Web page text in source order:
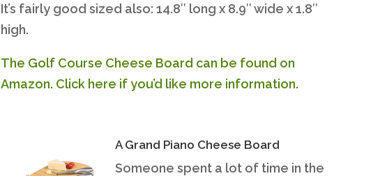
It’s fairly good sized also: 14.8″ long x 8.9″ wide x 1.8″
high.
The Golf Course Cheese Board can be found on
Amazon. Click here if you’d like more information.
A Grand Piano Cheese Board
Someone spent a lot of time in the